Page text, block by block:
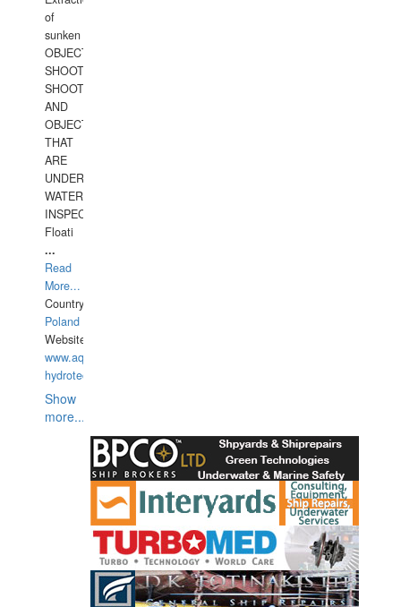
of
sunken
OBJECTS,
SHOOTING
SHOOTING
AND
OBJECTS
THAT
ARE
UNDER
WATERUNDERWATER
INSPECTIONS,
Floati
...
Read
More...
Country:
Poland
Website:
www.aquarius-
hydrotechnika.pl
Show
more...